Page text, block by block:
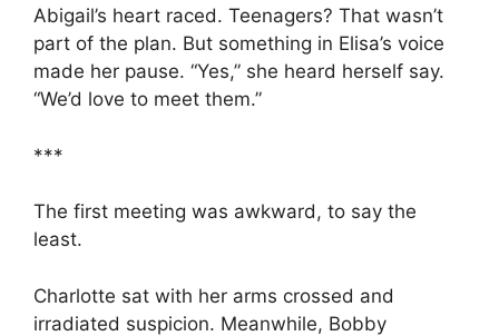
Abigail’s heart raced. Teenagers? That wasn’t
part of the plan. But something in Elisa’s voice
made her pause. “Yes,” she heard herself say.
“We’d love to meet them.”
***
The first meeting was awkward, to say the
least.
Charlotte sat with her arms crossed and
irradiated suspicion. Meanwhile, Bobby